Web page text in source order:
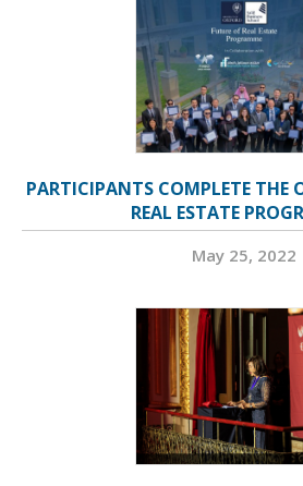
PARTICIPANTS COMPLETE THE
REAL ESTATE
May 25, 2022